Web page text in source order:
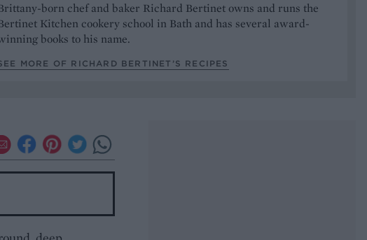
born chef and baker Richard Bertinet owns and runs the
Kitchen cookery school in Bath and has several award-
books to his name.
MORE OF RICHARD BERTINET’S RECIPES